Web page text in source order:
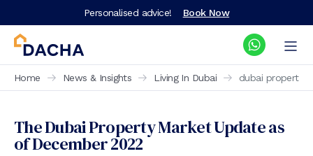
Personalised advice! Book Now
Home News & Insights Living In Dubai dubai property
The Dubai Property Market Update as
of December 2022